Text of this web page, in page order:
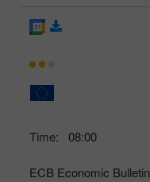
Time: 08:00
ECB Economic Bulletin